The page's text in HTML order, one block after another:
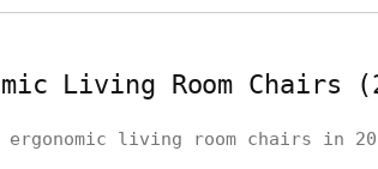
Living Room Chairs
living room chairs in